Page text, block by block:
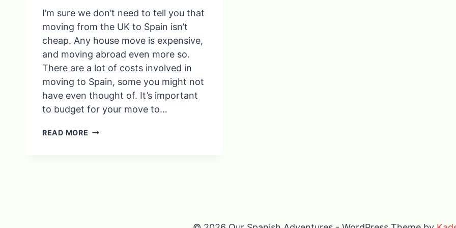
I’m sure we don’t need to tell you that
moving from the UK to Spain isn’t
cheap. Any house move is expensive,
and moving abroad even more so.
There are a lot of costs involved in
moving to Spain, some you might not
have even thought of. It’s important
to budget for your move to…
READ MORE COSTS